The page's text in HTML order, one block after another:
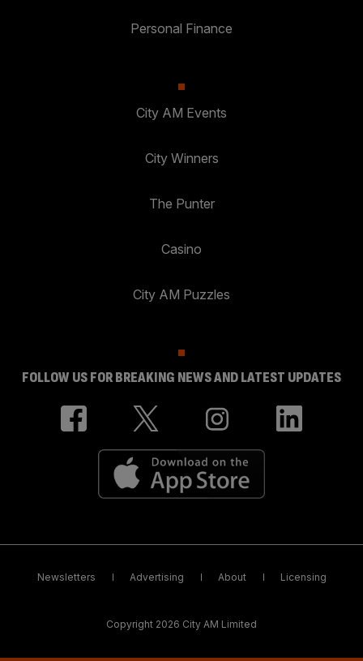
Personal Finance
City AM Events
City Winners
The Punter
Casino
City AM Puzzles
FOLLOW US FOR BREAKING NEWS AND LATEST UPDATES
Newsletters Advertising About Licensing
Copyright 2026 City AM Limited